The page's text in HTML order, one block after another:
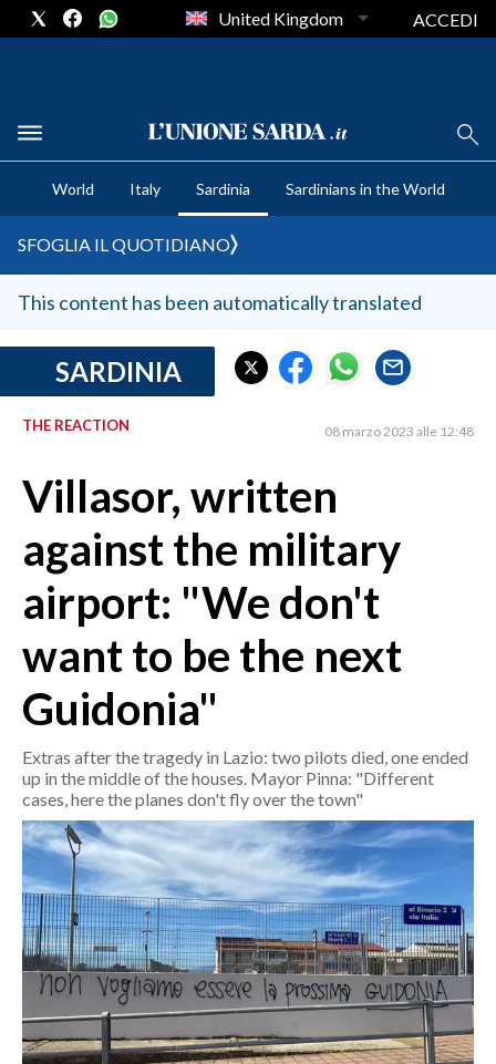
CRONACA SARDEGNA
CAGLIARI
SULCIS IGLESIENTE
MEDIO CAMPIDANO
SASSARI E PROVINCIA
GALLURA
NUORO E PROVINCIA
AGENDA
CRONACA
MONDO
POLITICA
ECONOMIA
SERVIZI ALLE IMPRESE
LAVORO
BANDI
SPORT IN SARDEGNA
SPORT
RISULTATI E CLASSIFICHE
CALCIO
CALCIO REGIONALE
United Kingdom ACCEDI
World Italy Sardinia Sardinians in the World
SFOGLIA IL QUOTIDIANO
This content has been automatically translated
SARDINIA
THE REACTION 08 marzo 2023 alle 12:48
Villasor, written
against the military
airport: "We don't
want to be the next
Guidonia"
Extras after the tragedy in Lazio: two pilots died, one ended
up in the middle of the houses. Mayor Pinna: "Different
cases, here the planes don't fly over the town"